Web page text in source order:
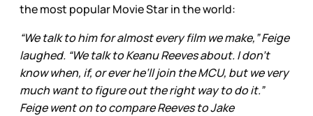
the most popular Movie Star in the world:
“We talk to him for almost every film we make,” Feige
laughed. “We talk to Keanu Reeves about. I don’t
know when, if, or ever he’ll join the MCU, but we very
much want to figure out the right way to do it.”
Feige went on to compare Reeves to Jake